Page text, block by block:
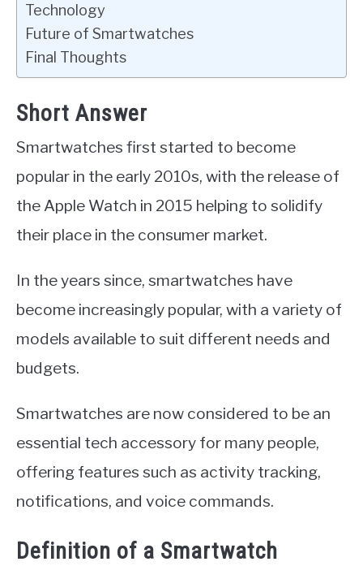
Technology
Future of Smartwatches
Final Thoughts
Short Answer
Smartwatches first started to become
popular in the early 2010s, with the release of
the Apple Watch in 2015 helping to solidify
their place in the consumer market.
In the years since, smartwatches have
become increasingly popular, with a variety of
models available to suit different needs and
budgets.
Smartwatches are now considered to be an
essential tech accessory for many people,
offering features such as activity tracking,
notifications, and voice commands.
Definition of a Smartwatch